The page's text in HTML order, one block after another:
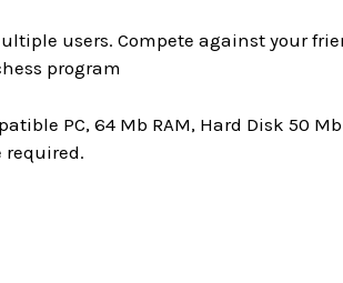
users. Compete against your
program
PC, 64 Mb RAM, Hard Disk 50
required.